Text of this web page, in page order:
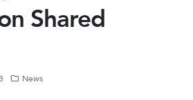
Shared
News